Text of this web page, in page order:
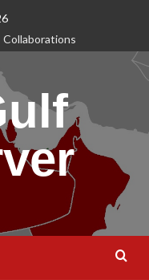
Collaborations